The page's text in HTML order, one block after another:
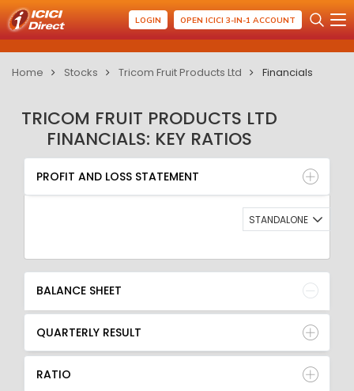
LOGIN OPEN ICICI 3-IN-1 ACCOUNT
Home Stocks Tricom Fruit Products Ltd Financials
TRICOM FRUIT PRODUCTS LTD
FINANCIALS: KEY RATIOS
PROFIT AND LOSS STATEMENT
BALANCE SHEET
QUARTERLY RESULT
RATIO
PROFIT AND LOSS STATEMENT
STANDALONE
BALANCE SHEET
QUARTERLY RESULT
RATIO